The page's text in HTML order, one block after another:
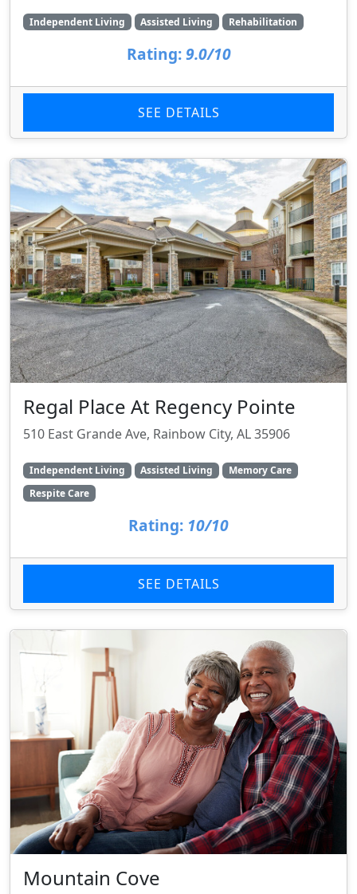
Independent Living Assisted Living Rehabilitation
Rating: 9.0/10
SEE DETAILS
Regal Place At Regency Pointe
510 East Grande Ave, Rainbow City, AL 35906
Independent Living Assisted Living
Memory Care
Respite Care
Rating: 10/10
SEE DETAILS
Mountain Cove